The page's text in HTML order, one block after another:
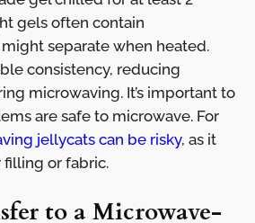
gels often contain
separate when heated.
consistency, reducing
microwaving. It’s important to
are safe to microwave. For
jellycats can be risky, as it
or fabric.
to a Microwave-